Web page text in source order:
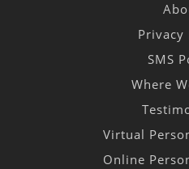
Privacy
SMS
Where
Virtual
Online